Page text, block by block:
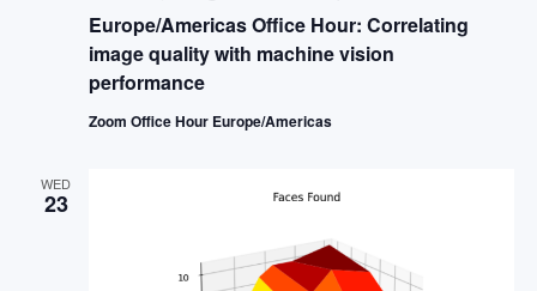
Europe/Americas Office Hour: Correlating
image quality with machine vision
performance
Zoom Office Hour Europe/Americas
WED
23